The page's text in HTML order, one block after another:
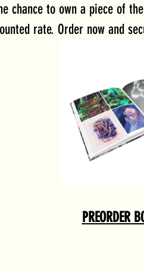
chance to own a piece of
rate. Order now and
PREORDER